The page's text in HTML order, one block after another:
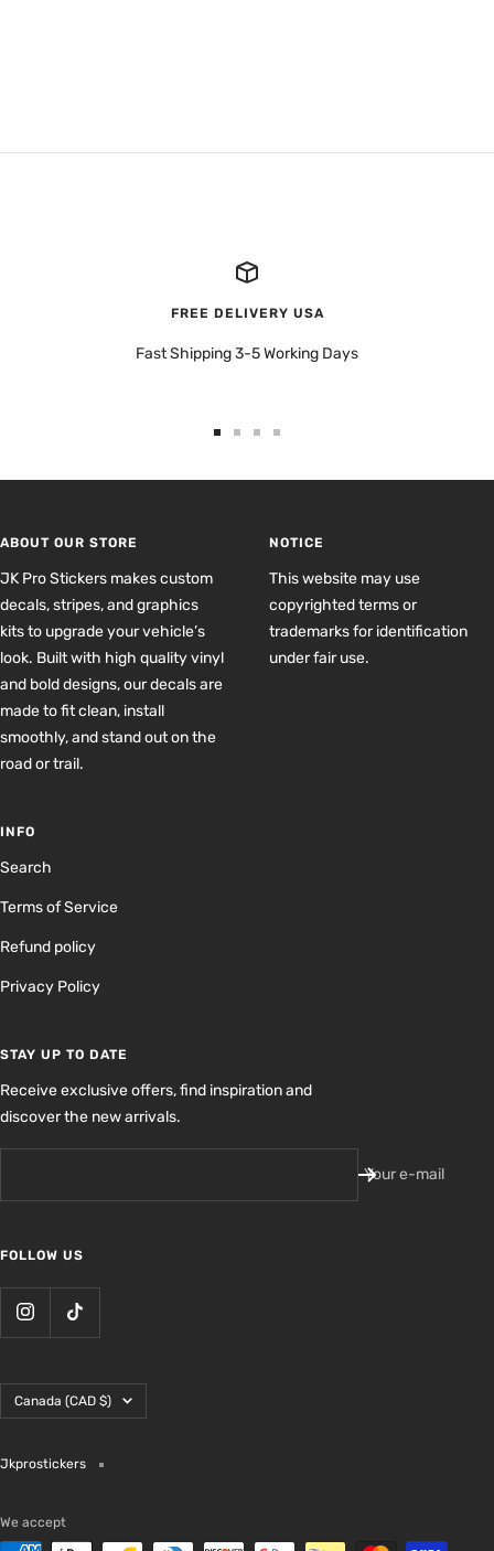
FREE DELIVERY USA
Fast Shipping 3-5 Working Days
ABOUT OUR STORE
JK Pro Stickers makes custom
decals, stripes, and graphics
kits to upgrade your vehicle’s
look. Built with high quality vinyl
and bold designs, our decals are
made to fit clean, install
smoothly, and stand out on the
road or trail.
NOTICE
This website may use
copyrighted terms or
trademarks for identification
under fair use.
INFO
Search
Terms of Service
Refund policy
Privacy Policy
STAY UP TO DATE
Receive exclusive offers, find inspiration and
discover the new arrivals.
Your e-mail
FOLLOW US
Country/region
Canada (CAD $)
Jkprostickers
We accept